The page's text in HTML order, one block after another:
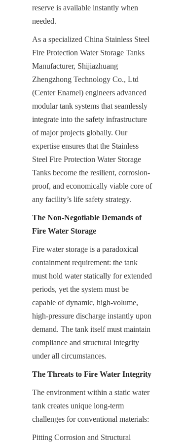
reserve is available instantly when
needed.
As a specialized China Stainless Steel
Fire Protection Water Storage Tanks
Manufacturer, Shijiazhuang
Zhengzhong Technology Co., Ltd
(Center Enamel) engineers advanced
modular tank systems that seamlessly
integrate into the safety infrastructure
of major projects globally. Our
expertise ensures that the Stainless
Steel Fire Protection Water Storage
Tanks become the resilient, corrosion-
proof, and economically viable core of
any facility’s life safety strategy.
The Non-Negotiable Demands of
Fire Water Storage
Fire water storage is a paradoxical
containment requirement: the tank
must hold water statically for extended
periods, yet the system must be
capable of dynamic, high-volume,
high-pressure discharge instantly upon
demand. The tank itself must maintain
compliance and structural integrity
under all circumstances.
The Threats to Fire Water Integrity
The environment within a static water
tank creates unique long-term
challenges for conventional materials:
Pitting Corrosion and Structural